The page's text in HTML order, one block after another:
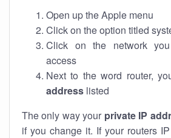
Open up the Apple menu
Click on the option titled
Click on the network
access
Next to the word router,
address listed
The only way your private IP
if you change it. If your routers